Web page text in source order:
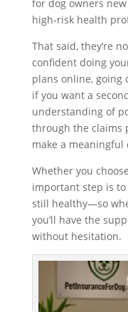
for dog owners
high-risk health
That said, they’re
confident doing
plans online, going
if you want a
understanding of
through the claims
make a meaningful
Whether you
important step is
still healthy—so
you’ll have the
without hesitation.